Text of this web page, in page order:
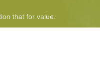
that for value.